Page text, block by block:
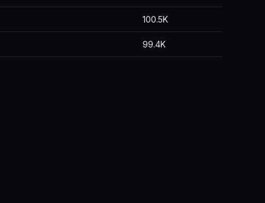
100.5K
99.4K